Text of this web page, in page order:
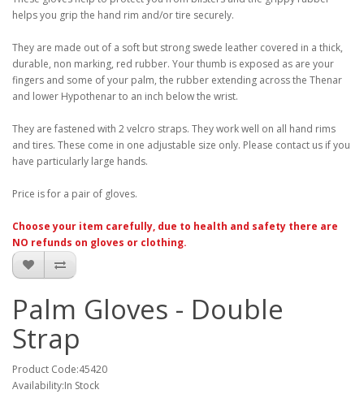
helps you grip the hand rim and/or tire securely.
They are made out of a soft but strong swede leather covered in a thick,
durable, non marking, red rubber. Your thumb is exposed as are your
fingers and some of your palm, the rubber extending across the Thenar
and lower Hypothenar to an inch below the wrist.
They are fastened with 2 velcro straps. They work well on all hand rims
and tires. These come in one adjustable size only. Please contact us if you
have particularly large hands.
Price is for a pair of gloves.
Choose your item carefully, due to health and safety there are
NO refunds on gloves or clothing.
Palm Gloves - Double
Strap
Product Code:45420
Availability:In Stock